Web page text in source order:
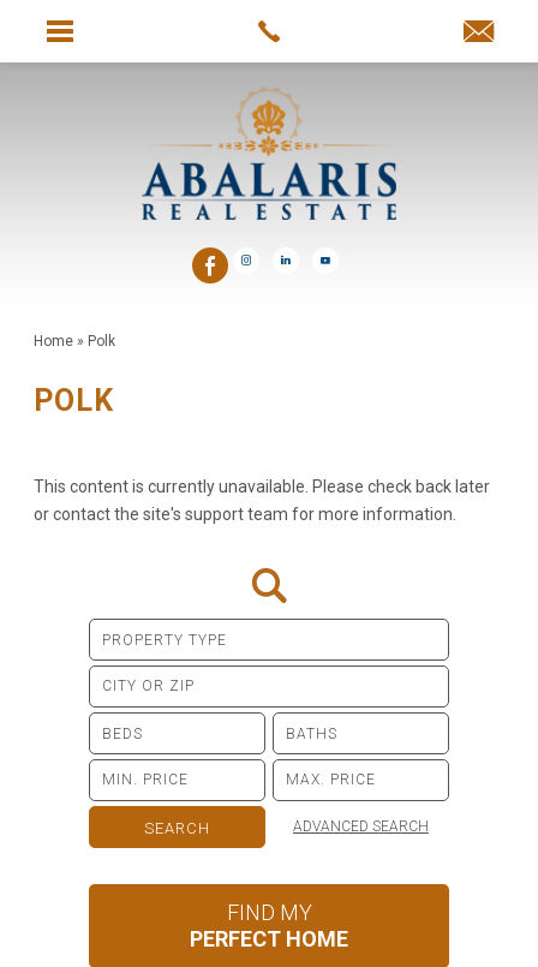
Home» Polk
POLK
This content is currently unavailable. Please check back later
or contact the site's support team for more information.
ADVANCED SEARCH
FIND MY
PERFECT HOME